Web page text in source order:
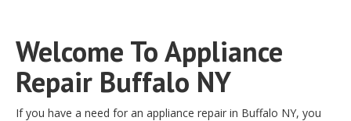
Welcome To Appliance
Repair Buffalo NY
If you have a need for an appliance repair in Buffalo NY, you